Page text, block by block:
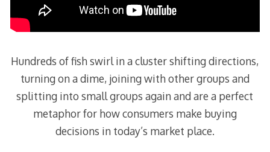
Hundreds of fish swirl in a cluster shifting directions,
turning on a dime, joining with other groups and
splitting into small groups again and are a perfect
metaphor for how consumers make buying
decisions in today’s market place.